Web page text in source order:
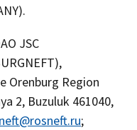
JSC
Orenburg Region
2, Buzuluk 461040,
;